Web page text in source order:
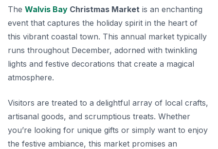
The Walvis Bay Christmas Market is an enchanting
event that captures the holiday spirit in the heart of
this vibrant coastal town. This annual market typically
runs throughout December, adorned with twinkling
lights and festive decorations that create a magical
atmosphere.
Visitors are treated to a delightful array of local crafts,
artisanal goods, and scrumptious treats. Whether
you’re looking for unique gifts or simply want to enjoy
the festive ambiance, this market promises an